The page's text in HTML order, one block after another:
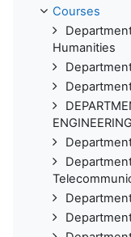
Courses
Humanities